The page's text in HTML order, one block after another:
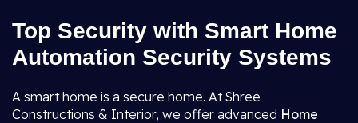
Top Security with Smart Home
Automation Security Systems
A smart home is a secure home. At Shree
Constructions & Interior, we offer advanced Home